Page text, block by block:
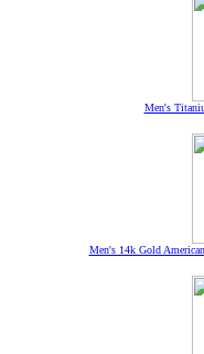
Men's
Men's 14k Gold